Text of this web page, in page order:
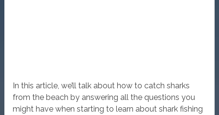
In this article, we’ll talk about how to catch sharks
from the beach by answering all the questions you
might have when starting to learn about shark fishing